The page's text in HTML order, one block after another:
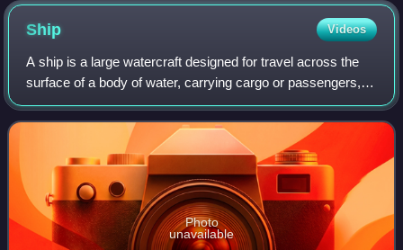
Ship Videos
A ship is a large watercraft designed for travel across the
surface of a body of water, carrying cargo or passengers, or
in support of specialized tasks such as warfare,
oceanography and fishing. Ship
Photo
unavailable